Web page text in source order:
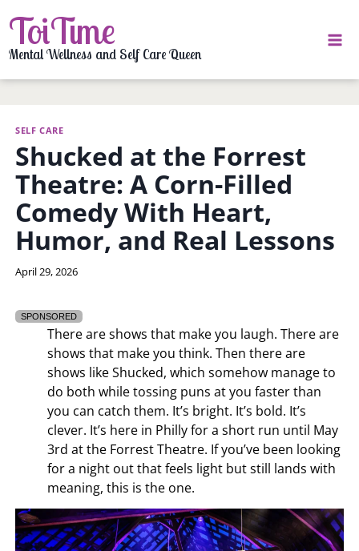
to
content
ToiTime
Mental Wellness and Self Care Queen
SELF CARE
Shucked at the Forrest
Theatre: A Corn-Filled
Comedy With Heart,
Humor, and Real Lessons
By
April 29, 2026
SPONSORED
There are shows that make you laugh. There are
shows that make you think. Then there are
shows like Shucked, which somehow manage to
do both while tossing puns at you faster than
you can catch them. It’s bright. It’s bold. It’s
clever. It’s here in Philly for a short run until May
3rd at the Forrest Theatre. If you’ve been looking
for a night out that feels light but still lands with
meaning, this is the one.